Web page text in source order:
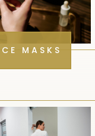
MASKS